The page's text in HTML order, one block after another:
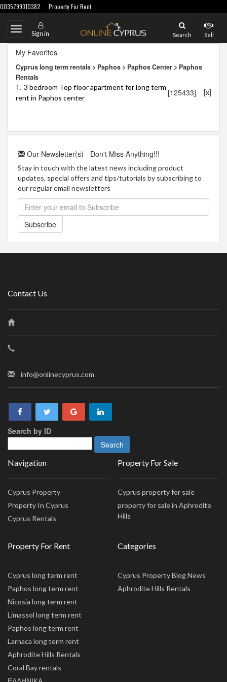
0035799310382 Property For Rent
Toggle
navigation
Sign in Search Sell
My Favorites
Cyprus long term rentals > Paphos > Paphos Center > Paphos
Rentals
1. 3 bedroom Top floor apartment for long term
rent in Paphos center
[125433] [x]
Our Newsletter(s) - Don't Miss Anything!!!
Stay in touch with the latest news including product
updates, special offers and tips/tutorials by subscribing to
our regular email newsletters
Subscribe
Contact Us
info@onlinecyprus.com
Search by ID
Navigation
Cyprus Property
Property In Cyprus
Cyprus Rentals
Property For Sale
Cyprus property for sale
property for sale in Aphrodite
Hills
Property For Rent
Cyprus long term rent
Paphos long term rent
Nicosia long term rent
Limassol long term rent
Paphos long term rent
Larnaca long term rent
Aphrodite Hills Rentals
Coral Bay rentals
Categories
Cyprus Property Blog News
Aphrodite Hills Rentals